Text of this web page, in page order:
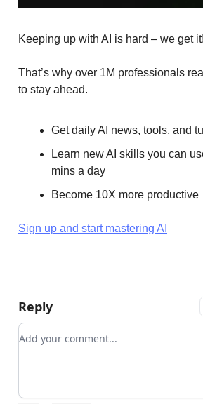
Keeping up with AI is hard – we get it!
That’s why over 1M professionals
to stay ahead.
Get daily AI news, tools, and
Learn new AI skills you can
mins a day
Become 10X more productive
Sign up and start mastering AI
Reply
Add your comment